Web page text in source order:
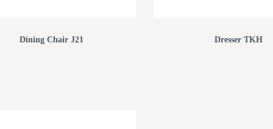
Dining Chair J21 Dresser TKH